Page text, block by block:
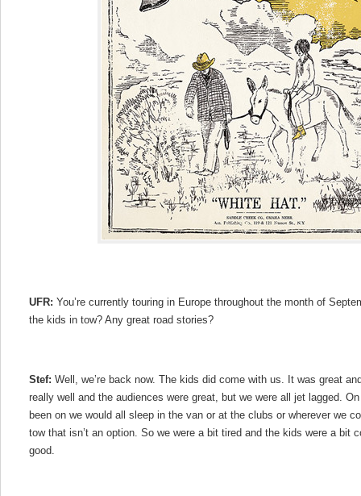
UFR: You’re currently touring in Europe throughout the month of
the kids in tow? Any great road stories?
Stef: Well, we’re back now. The kids did come with us. It was great
really well and the audiences were great, but we were all jet lagged.
been on we would all sleep in the van or at the clubs or wherever we
tow that isn’t an option. So we were a bit tired and the kids were a bit
good.